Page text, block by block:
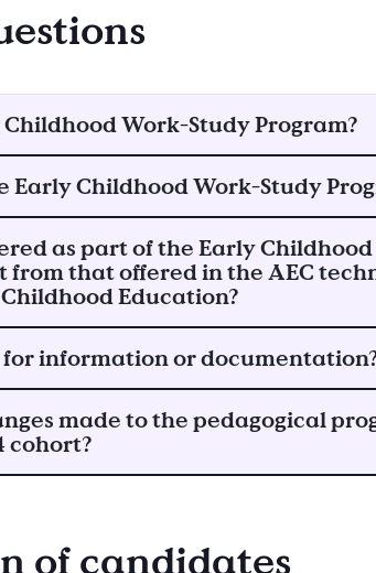
Work-Study Program?
Early Childhood Work-Study
as part of the Early
from that offered in the AEC
Education?
information or
made to the pedagogical
cohort?
of candidates